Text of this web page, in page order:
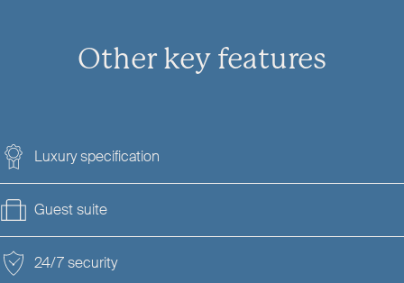
Other key features
Luxury specification
Guest suite
24/7 security